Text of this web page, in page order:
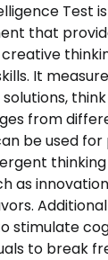
Test
that
It
from
be used
as
stimulate
to break